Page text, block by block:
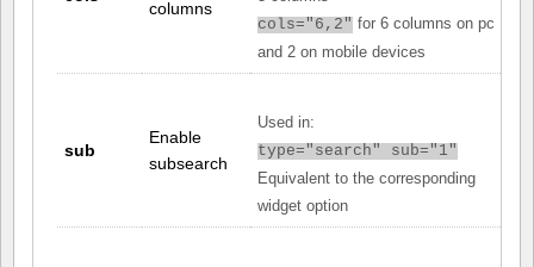
columns
cols="6,2" for 6 columns on pc
and 2 on mobile devices
sub
Enable
subsearch
Used in:
type="search" sub="1"
Equivalent to the corresponding
widget option